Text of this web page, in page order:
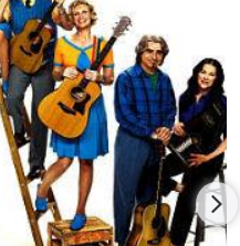
the Academy of Canadian
Emmys® for his writing on
and nominations for
and a recipient of
Arts Award - the foremost
the performing arts.